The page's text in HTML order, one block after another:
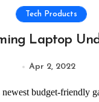
Tech Products
Laptop
Apr 2, 2022